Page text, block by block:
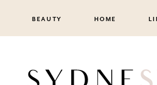
BEAUTY HOME